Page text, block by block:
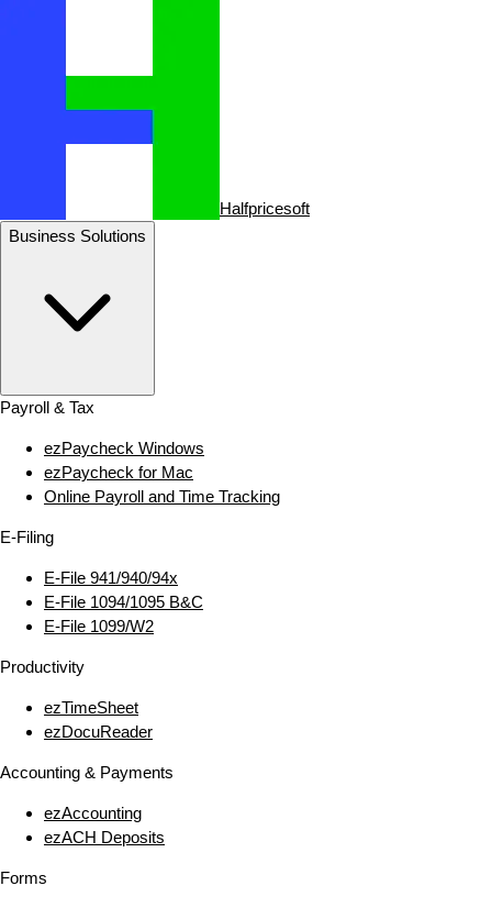
Halfpricesoft
Business Solutions
Payroll & Tax
ezPaycheck Windows
ezPaycheck for Mac
Online Payroll and Time Tracking
E‑Filing
E‑File 941/940/94x
E‑File 1094/1095 B&C
E‑File 1099/W2
Productivity
ezTimeSheet
ezDocuReader
Accounting & Payments
ezAccounting
ezACH Deposits
Forms